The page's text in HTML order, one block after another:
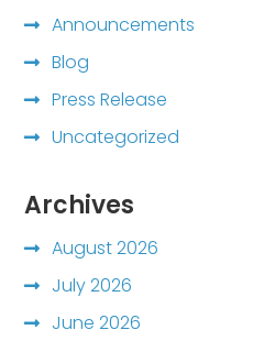
Announcements
Blog
Press Release
Uncategorized
Archives
August 2026
July 2026
June 2026